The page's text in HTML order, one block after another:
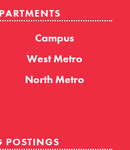
Campus
West Metro
North Metro
POSTINGS